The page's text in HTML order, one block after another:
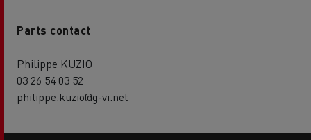
Parts contact
Philippe KUZIO
03 26 54 03 52
philippe.kuzio@g-vi.net